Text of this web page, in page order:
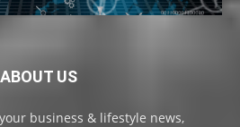
ABOUT US
business & lifestyle news,